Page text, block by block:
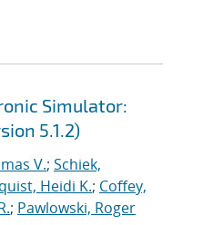
Simulator:
5.1.2)
V.; Schiek,
Heidi K.; Coffey,
; Pawlowski, Roger